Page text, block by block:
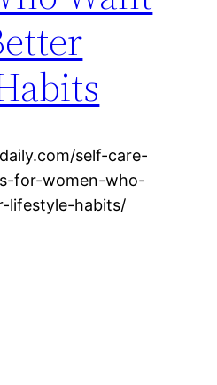
self-care-
for-women-who-
lifestyle-habits/